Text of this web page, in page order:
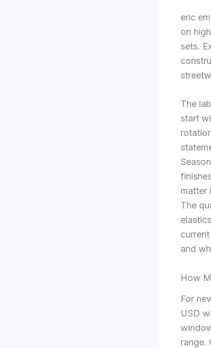
eric
on
sets.
The
start
matter
The
and
How
For
USD
range.